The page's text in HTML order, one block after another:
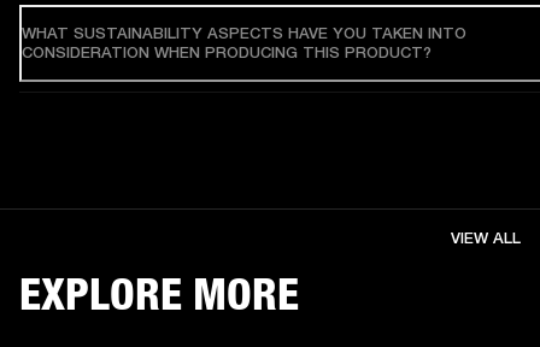
WHAT SUSTAINABILITY ASPECTS HAVE YOU TAKEN INTO
CONSIDERATION WHEN PRODUCING THIS PRODUCT?
EXPLORE MORE
VIEW ALL